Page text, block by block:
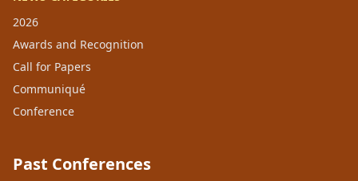
2026
Awards and Recognition
Call for Papers
Communiqué
Conference
Past Conferences